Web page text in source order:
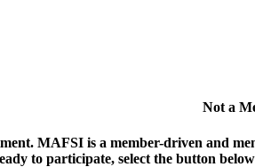
Not a
MAFSI is a member-driven and
to participate, select the button